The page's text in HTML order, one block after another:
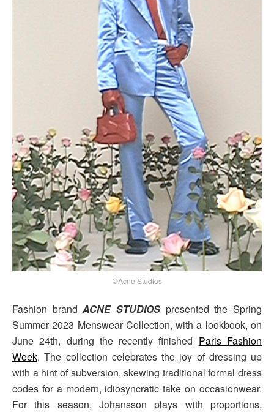
©Acne Studios
Fashion brandACNE STUDIOS presented the Spring
Summer 2023 Menswear Collection, with a lookbook, on
June 24th, during the recently finished Paris Fashion
Week. The collection celebrates the joy of dressing up
with a hint of subversion, skewing traditional formal dress
codes for a modern, idiosyncratic take on occasionwear.
For this season, Johansson plays with proportions,